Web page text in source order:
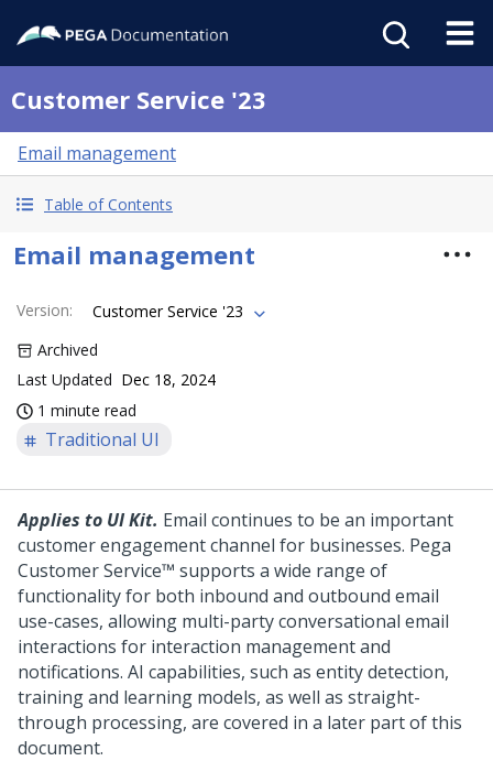
Customer Service '23
Email management
Table of Contents
Email management
Version:
Customer Service '23
Archived
Last Updated Dec 18, 2024
1 minute read
Traditional UI
Applies to UI Kit. Email continues to be an important
customer engagement channel for businesses. Pega
Customer Service™ supports a wide range of
functionality for both inbound and outbound email
use-cases, allowing multi-party conversational email
interactions for interaction management and
notifications. AI capabilities, such as entity detection,
training and learning models, as well as straight-
through processing, are covered in a later part of this
document.